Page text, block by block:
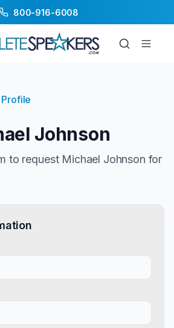
800-916-6008
Johnson
to request Michael Johnson for